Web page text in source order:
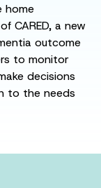
home
CARED, a new
outcome
to monitor
decisions
to the needs